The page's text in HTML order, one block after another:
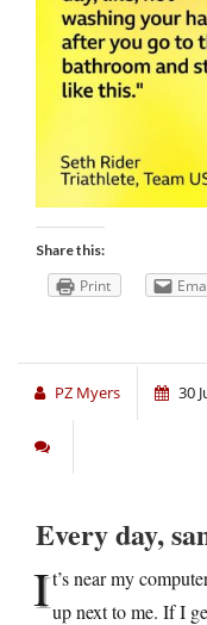
Share this:
Print
PZ Myers 30
Every day,
It’s near my
up next to me. If I